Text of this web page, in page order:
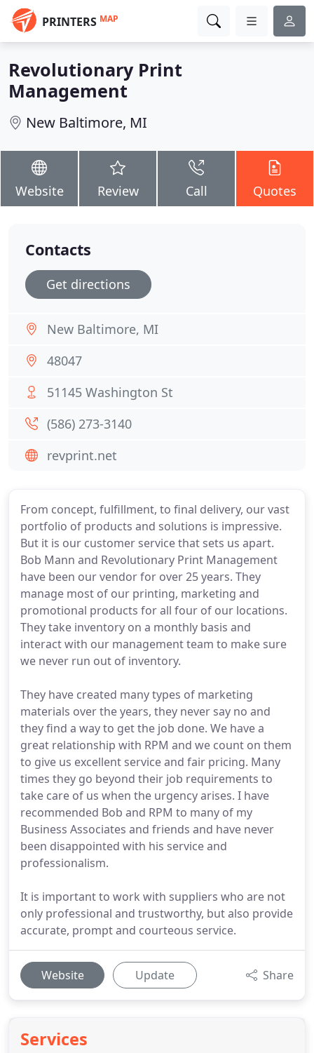
PRINTERS MAP
Revolutionary Print
Management
New Baltimore, MI
Website Review Call Quotes
From concept, fulfillment, to final delivery, our vast
portfolio of products and solutions is impressive.
But it is our customer service that sets us apart.
Bob Mann and Revolutionary Print Management
have been our vendor for over 25 years. They
manage most of our printing, marketing and
promotional products for all four of our locations.
They take inventory on a monthly basis and
interact with our management team to make sure
we never run out of inventory.
They have created many types of marketing
materials over the years, they never say no and
they find a way to get the job done. We have a
great relationship with RPM and we count on them
to give us excellent service and fair pricing. Many
times they go beyond their job requirements to
take care of us when the urgency arises. I have
recommended Bob and RPM to many of my
Business Associates and friends and have never
been disappointed with his service and
professionalism.
It is important to work with suppliers who are not
only professional and trustworthy, but also provide
accurate, prompt and courteous service.
Website Update Share
Services
Contacts
Get directions
New Baltimore, MI
48047
51145 Washington St
(586) 273-3140
revprint.net